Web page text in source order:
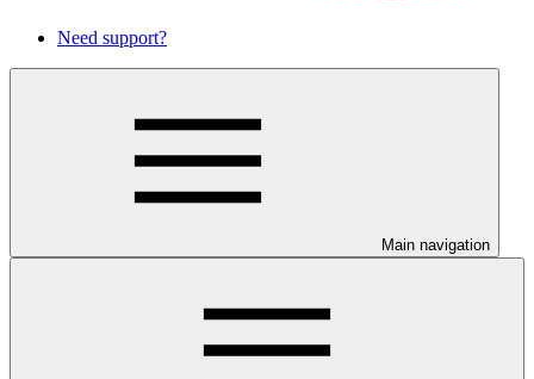
Need support?
Main navigation